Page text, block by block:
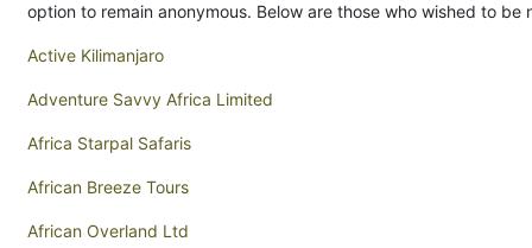
option to remain anonymous. Below are those who wished to be
Active Kilimanjaro
Adventure Savvy Africa Limited
Africa Starpal Safaris
African Breeze Tours
African Overland Ltd